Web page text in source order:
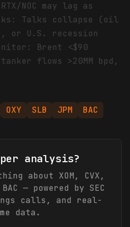
NOC may lag as
Talks collapse (oil
or U.S. recession
Brent <$90
flows >20MM bpd,
OXY SLB JPM BAC
analysis?
about XOM, CVX,
— powered by SEC
calls, and real-
data.